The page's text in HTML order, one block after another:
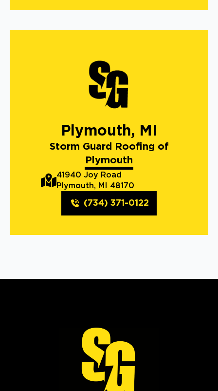
Plymouth, MI
Storm Guard Roofing of
Plymouth
41940 Joy Road
Plymouth, MI 48170
(734) 371-0122